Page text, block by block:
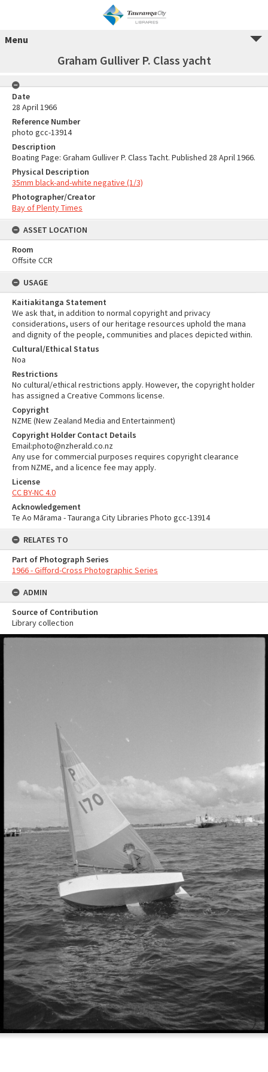
Menu
Graham Gulliver P. Class yacht
Date
28 April 1966
Reference Number
photo gcc-13914
Description
Boating Page: Graham Gulliver P. Class Tacht. Published 28 April 1966.
Physical Description
35mm black-and-white negative (1/3)
Photographer/Creator
Bay of Plenty Times
ASSET LOCATION
Room
Offsite CCR
USAGE
Kaitiakitanga Statement
We ask that, in addition to normal copyright and privacy
considerations, users of our heritage resources uphold the mana
and dignity of the people, communities and places depicted within.
Cultural/Ethical Status
Noa
Restrictions
No cultural/ethical restrictions apply. However, the copyright holder
has assigned a Creative Commons license.
Copyright
NZME (New Zealand Media and Entertainment)
Copyright Holder Contact Details
Email:photo@nzherald.co.nz
Any use for commercial purposes requires copyright clearance
from NZME, and a licence fee may apply.
License
CC BY-NC 4.0
Acknowledgement
Te Ao Mārama - Tauranga City Libraries Photo gcc-13914
RELATES TO
Part of Photograph Series
1966 - Gifford-Cross Photographic Series
ADMIN
Source of Contribution
Library collection